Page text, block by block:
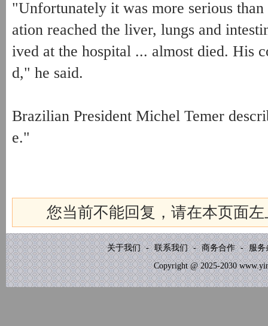
"Unfortunately it was more serious
ation reached the liver, lungs and
ived at the hospital ... almost died. His
d," he said.
Brazilian President Michel Temer
e."
您当前不能回复，请在本页面
关于我们 - 联系我们 - 商务合作 - 服务
Copyright @ 2025-2030